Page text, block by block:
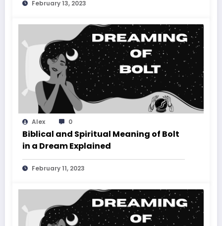
February 13, 2023
Alex 0
Biblical and Spiritual Meaning of Bolt
in a Dream Explained
February 11, 2023